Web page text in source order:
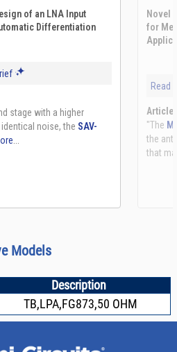
Models
Description
TB,LPA,FG873,50 OHM